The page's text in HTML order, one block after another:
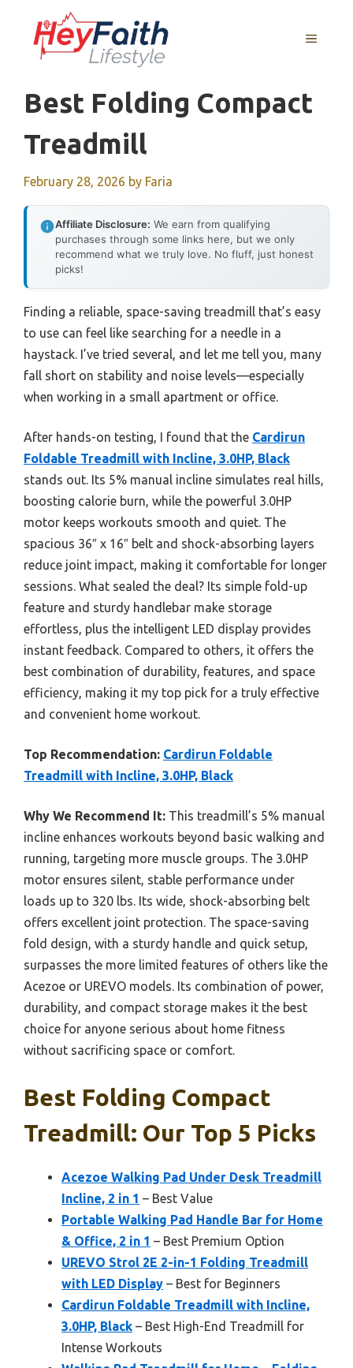
content
MENU
Best Folding Compact
Treadmill
February 28, 2026 by Faria
Affiliate Disclosure: We earn from qualifying
purchases through some links here, but we only
recommend what we truly love. No fluff, just honest
picks!
Finding a reliable, space-saving treadmill that’s easy
to use can feel like searching for a needle in a
haystack. I’ve tried several, and let me tell you, many
fall short on stability and noise levels—especially
when working in a small apartment or office.
After hands-on testing, I found that the Cardirun
Foldable Treadmill with Incline, 3.0HP, Black
stands out. Its 5% manual incline simulates real hills,
boosting calorie burn, while the powerful 3.0HP
motor keeps workouts smooth and quiet. The
spacious 36″ x 16″ belt and shock-absorbing layers
reduce joint impact, making it comfortable for longer
sessions. What sealed the deal? Its simple fold-up
feature and sturdy handlebar make storage
effortless, plus the intelligent LED display provides
instant feedback. Compared to others, it offers the
best combination of durability, features, and space
efficiency, making it my top pick for a truly effective
and convenient home workout.
Top Recommendation: Cardirun Foldable
Treadmill with Incline, 3.0HP, Black
Why We Recommend It: This treadmill’s 5% manual
incline enhances workouts beyond basic walking and
running, targeting more muscle groups. The 3.0HP
motor ensures silent, stable performance under
loads up to 320 lbs. Its wide, shock-absorbing belt
offers excellent joint protection. The space-saving
fold design, with a sturdy handle and quick setup,
surpasses the more limited features of others like the
Acezoe or UREVO models. Its combination of power,
durability, and compact storage makes it the best
choice for anyone serious about home fitness
without sacrificing space or comfort.
Best Folding Compact
Treadmill: Our Top 5 Picks
Acezoe Walking Pad Under Desk Treadmill
Incline, 2 in 1 – Best Value
Portable Walking Pad Handle Bar for Home
& Office, 2 in 1 – Best Premium Option
UREVO Strol 2E 2-in-1 Folding Treadmill
with LED Display – Best for Beginners
Cardirun Foldable Treadmill with Incline,
3.0HP, Black – Best High-End Treadmill for
Intense Workouts